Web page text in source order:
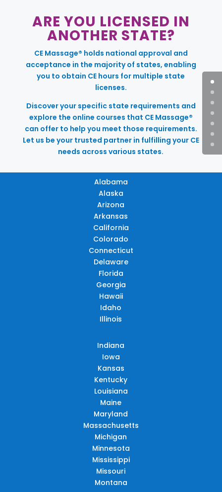
ARE YOU LICENSED IN
ANOTHER STATE?
CE Massage® holds national approval and
acceptance in the majority of states, enabling
you to obtain CE hours for multiple state
licenses.
Discover your specific state requirements and
explore the online courses that CE Massage®
can offer to help you meet those requirements.
Let us be your trusted partner in fulfilling your CE
needs across various states.
Alabama
Alaska
Arizona
Arkansas
California
Colorado
Connecticut
Delaware
Florida
Georgia
Hawaii
Idaho
Illinois
Indiana
Iowa
Kansas
Kentucky
Louisiana
Maine
Maryland
Massachusetts
Michigan
Minnesota
Mississippi
Missouri
Montana